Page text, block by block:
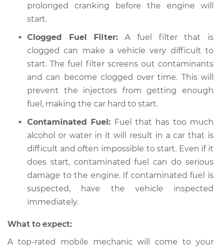
prolonged cranking before the engine will
start.
Clogged Fuel Filter: A fuel filter that is
clogged can make a vehicle very difficult to
start. The fuel filter screens out contaminants
and can become clogged over time. This will
prevent the injectors from getting enough
fuel, making the car hard to start.
Contaminated Fuel: Fuel that has too much
alcohol or water in it will result in a car that is
difficult and often impossible to start. Even if it
does start, contaminated fuel can do serious
damage to the engine. If contaminated fuel is
suspected, have the vehicle inspected
immediately.
What to expect:
A top-rated mobile mechanic will come to your